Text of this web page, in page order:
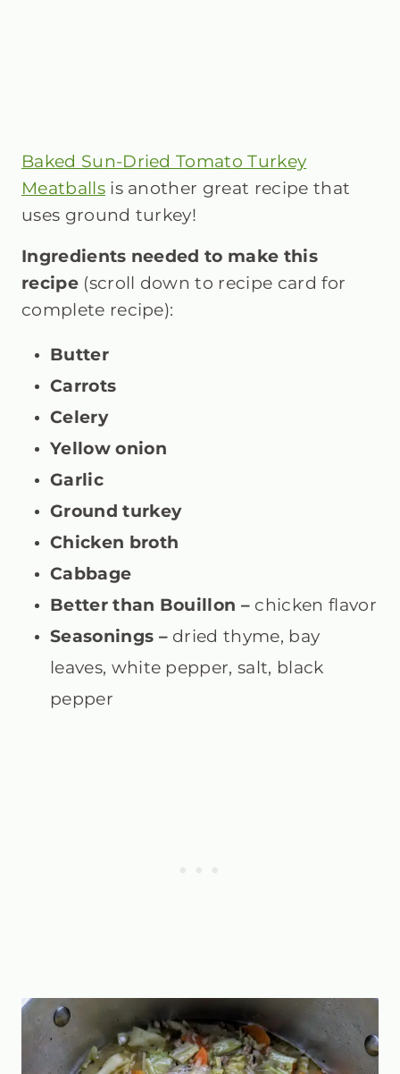
Baked Sun-Dried Tomato Turkey
Meatballsis another great recipe that
uses ground turkey!
Ingredients needed to make this
recipe (scroll down to recipe card for
complete recipe):
Butter
Carrots
Celery
Yellow onion
Garlic
Ground turkey
Chicken broth
Cabbage
Better than Bouillon – chicken flavor
Seasonings – dried thyme, bay
leaves, white pepper, salt, black
pepper